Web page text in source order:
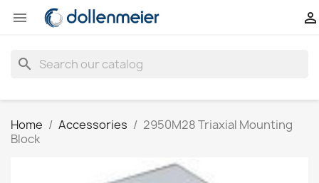
 
search
Home Accessories
2950M28 Triaxial Mounting
Block